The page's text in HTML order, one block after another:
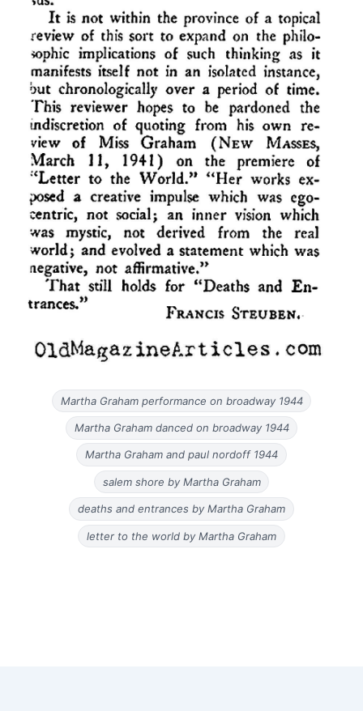
Martha Graham performance on broadway 1944
Martha Graham danced on broadway 1944
Martha Graham and paul nordoff 1944
salem shore by Martha Graham
deaths and entrances by Martha Graham
letter to the world by Martha Graham